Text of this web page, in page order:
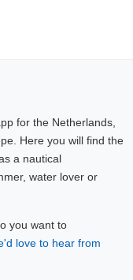
for the Netherlands,
Here you will find the
a nautical
water lover or
you want to
love to hear from